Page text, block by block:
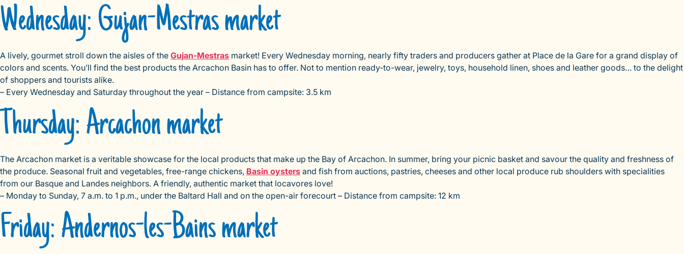
Wednesday: Gujan-Mestras market
A lively, gourmet stroll down the aisles of the Gujan-Mestras market! Every Wednesday morning, nearly fifty traders and producers gather at Place de la Gare for a grand display of
colors and scents. You’ll find the best products the Arcachon Basin has to offer. Not to mention ready-to-wear, jewelry, toys, household linen, shoes and leather goods… to the delight
of shoppers and tourists alike.
– Every Wednesday and Saturday throughout the year – Distance from campsite: 3.5 km
Thursday: Arcachon market
The Arcachon market is a veritable showcase for the local products that make up the Bay of Arcachon. In summer, bring your picnic basket and savour the quality and freshness of
the produce. Seasonal fruit and vegetables, free-range chickens, Basin oysters and fish from auctions, pastries, cheeses and other local produce rub shoulders with specialities
from our Basque and Landes neighbors. A friendly, authentic market that locavores love!
– Monday to Sunday, 7 a.m. to 1 p.m., under the Baltard Hall and on the open-air forecourt – Distance from campsite: 12 km
Friday: Andernos-les-Bains market